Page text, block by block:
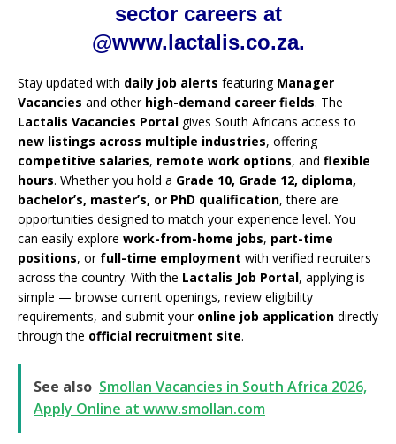
sector careers at
@www.lactalis.co.za.
Stay updated with daily job alerts featuring Manager
Vacancies and other high-demand career fields. The
Lactalis Vacancies Portal gives South Africans access to
new listings across multiple industries, offering
competitive salaries, remote work options, and flexible
hours. Whether you hold a Grade 10, Grade 12, diploma,
bachelor’s, master’s, or PhD qualification, there are
opportunities designed to match your experience level. You
can easily explore work-from-home jobs, part-time
positions, or full-time employment with verified recruiters
across the country. With the Lactalis Job Portal, applying is
simple — browse current openings, review eligibility
requirements, and submit your online job application directly
through the official recruitment site.
See also Smollan Vacancies in South Africa 2026,
Apply Online at www.smollan.com